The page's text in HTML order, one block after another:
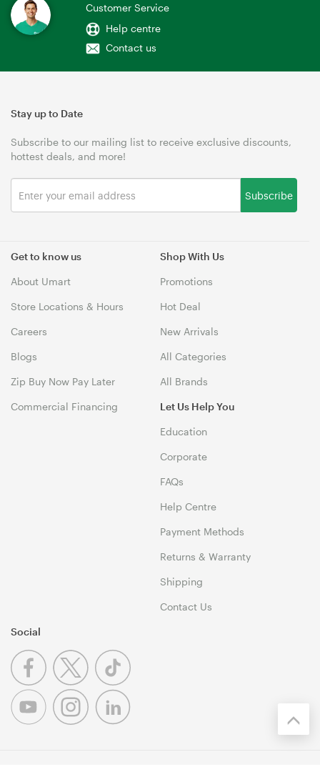
Customer Service
Help centre
Contact us
Get to know us
About Umart
Store Locations & Hours
Careers
Blogs
Zip Buy Now Pay Later
Commercial Financing
Shop With Us
Promotions
Hot Deal
New Arrivals
All Categories
All Brands
Let Us Help You
Education
Corporate
FAQs
Help Centre
Payment Methods
Returns & Warranty
Shipping
Contact Us
Stay up to Date
Subscribe to our mailing list to receive exclusive discounts,
hottest deals, and more!
Subscribe
Social